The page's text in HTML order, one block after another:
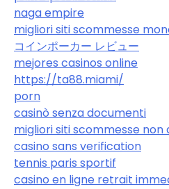
naga empire
migliori siti scommesse
コインポーカー レビュー
mejores casinos online
https://ta88.miami/
porn
casinò senza documenti
migliori siti scommesse non
casino sans verification
tennis paris sportif
casino en ligne retrait